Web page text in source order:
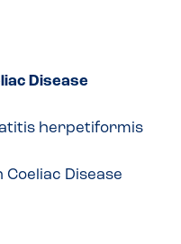
Disease
herpetiformis
Disease